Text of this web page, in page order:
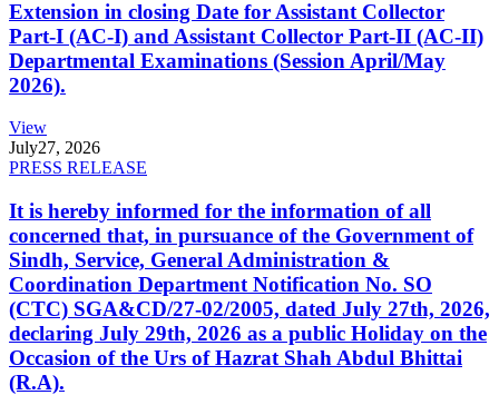
Extension in closing Date for Assistant Collector
Part-I (AC-I) and Assistant Collector Part-II (AC-II)
Departmental Examinations (Session April/May
2026).
View
July27, 2026
PRESS RELEASE
It is hereby informed for the information of all
concerned that, in pursuance of the Government of
Sindh, Service, General Administration &
Coordination Department Notification No. SO
(CTC) SGA&CD/27-02/2005, dated July 27th, 2026,
declaring July 29th, 2026 as a public Holiday on the
Occasion of the Urs of Hazrat Shah Abdul Bhittai
(R.A).